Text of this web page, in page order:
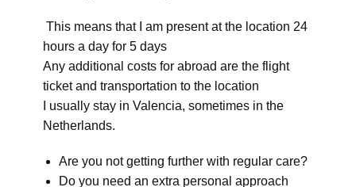
This means that I am present at the location 24
hours a day for 5 days
Any additional costs for abroad are the flight
ticket and transportation to the location
I usually stay in Valencia, sometimes in the
Netherlands.
Are you not getting further with regular care?
Do you need an extra personal approach